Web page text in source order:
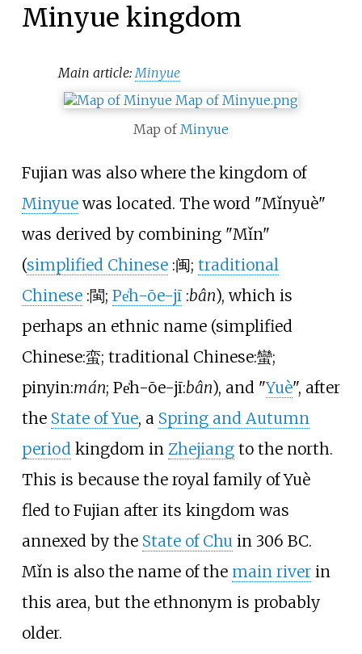
Minyue kingdom
Main article: Minyue
Map of Minyue
Fujian was also where the kingdom of
Minyuewas located. The word "Mǐnyuè"
was derived by combining "Mǐn"
(simplified Chinese :闽; traditional
Chinese :閩; Pe̍h-ōe-jī :bân), which is
perhaps an ethnic name (simplified
Chinese:蛮; traditional Chinese:蠻;
pinyin:mán; Pe̍h-ōe-jī:bân), and "Yuè", after
the State of Yue, a Spring and Autumn
periodkingdom in Zhejiangto the north.
This is because the royal family of Yuè
fled to Fujian after its kingdom was
annexed by the State of Chuin 306 BC.
Mǐn is also the name of the main riverin
this area, but the ethnonym is probably
older.